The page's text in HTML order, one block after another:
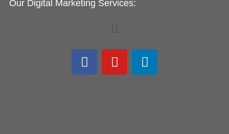
Our Digital Marketing Services:
Menu
F
a
Y
o
L
i